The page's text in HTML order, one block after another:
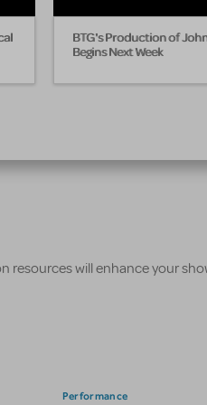
BTG's Production of
Begins Next Week
resources will enhance your
Performance